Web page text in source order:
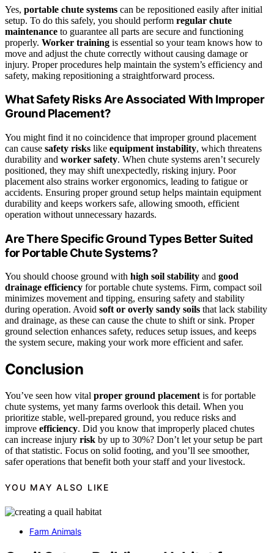
Yes, portable chute systems can be repositioned easily after initial
setup. To do this safely, you should perform regular chute
maintenance to guarantee all parts are secure and functioning
properly. Worker training is essential so your team knows how to
move and adjust the chute correctly without causing damage or
injury. Proper procedures help maintain the system’s efficiency and
safety, making repositioning a straightforward process.
What Safety Risks Are Associated With Improper
Ground Placement?
You might find it no coincidence that improper ground placement
can cause safety risks like equipment instability, which threatens
durability and worker safety. When chute systems aren’t securely
positioned, they may shift unexpectedly, risking injury. Poor
placement also strains worker ergonomics, leading to fatigue or
accidents. Ensuring proper ground setup helps maintain equipment
durability and keeps workers safe, allowing smooth, efficient
operation without unnecessary hazards.
Are There Specific Ground Types Better Suited
for Portable Chute Systems?
You should choose ground with high soil stability and good
drainage efficiency for portable chute systems. Firm, compact soil
minimizes movement and tipping, ensuring safety and stability
during operation. Avoid soft or overly sandy soils that lack stability
and drainage, as these can cause the chute to shift or sink. Proper
ground selection enhances safety, reduces setup issues, and keeps
the system secure, making your work more efficient and safer.
Conclusion
You’ve seen how vital proper ground placement is for portable
chute systems, yet many farms overlook this detail. When you
prioritize stable, well-prepared ground, you reduce risks and
improve efficiency. Did you know that improperly placed chutes
can increase injury risk by up to 30%? Don’t let your setup be part
of that statistic. Focus on solid footing, and you’ll see smoother,
safer operations that benefit both your staff and your livestock.
YOU MAY ALSO LIKE
Farm Animals